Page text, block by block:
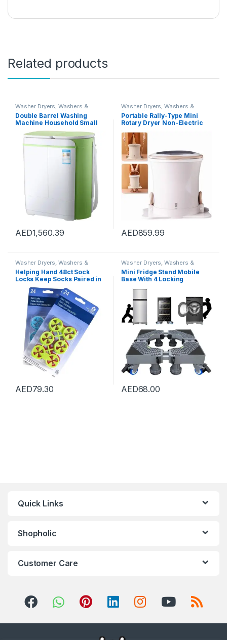
Related products
Washer Dryers, Washers &
Dryers Washing Machines
Double Barrel Washing
Machine Household Small
Washer Mini Children’s
Washing Machine With
Dryer (Color : White, Size :
AED1,560.39
Washer Dryers, Washers &
Dryers, Washing Machines
Portable Rally-Type Mini
Rotary Dryer Non-Electric
Spin Dryer Counter Top
Washer/Dryer for
Camping,2
AED859.99
Washer Dryers, Washers &
Dryers Washing Machines
Helping Hand 48ct Sock
Locks Keep Socks Paired in
Washer Dryer Laundry Wash
Tool
AED79.30
Washer Dryers, Washers &
Dryers, Washing Machines
Mini Fridge Stand Mobile
Base With 4 Locking
Dryer Washing Machine
Stand Pedestal, Refrigerator
Stand (Grey)
AED68.00
Quick Links
Shopholic
Customer Care